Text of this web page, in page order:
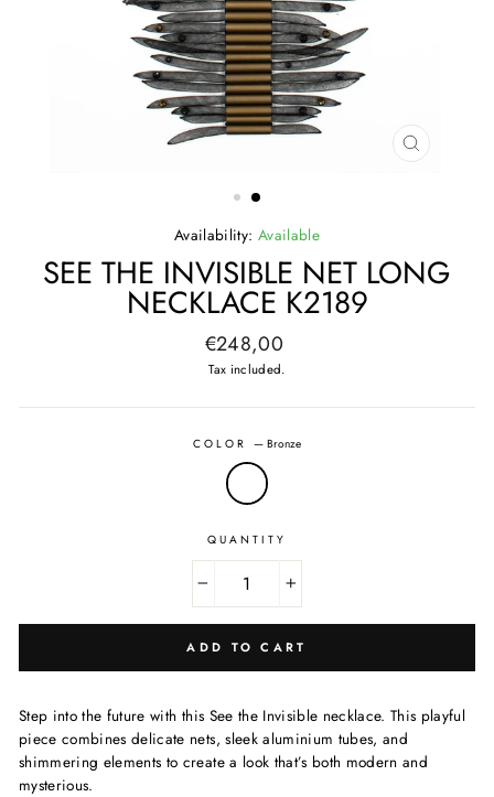
CLOSE
Availability: Available
SEE THE INVISIBLE NET LONG
NECKLACE K2189
Regular
price
€248,00
Tax included.
COLOR—Bronze
QUANTITY
ADD TO CART
Step into the future with this See the Invisible necklace. This playful
piece combines delicate nets, sleek aluminium tubes, and
shimmering elements to create a look that’s both modern and
mysterious.